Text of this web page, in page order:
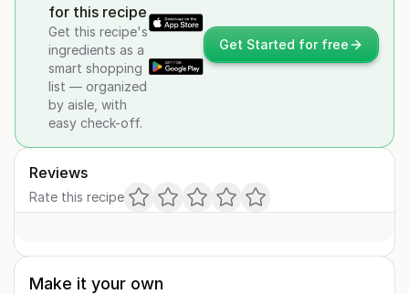
for this recipe
Get this recipe's
ingredients as a
smart shopping
list — organized
by aisle, with
easy check-off.
Get Started for free
Reviews
Rate this recipe
Make it your own